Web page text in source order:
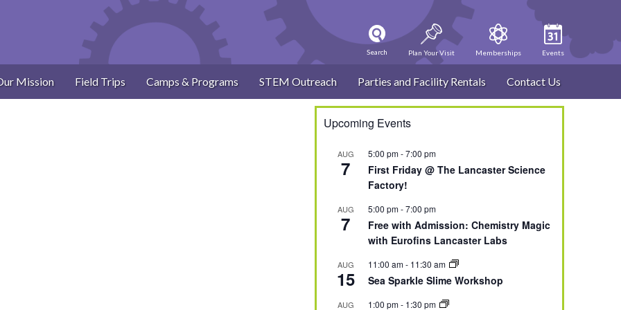
Search Plan Your Visit Memberships Events
Mission Field Trips Camps & Programs STEM Outreach Parties and Facility Rentals Contact Us
Upcoming Events
AUG
7
5:00 pm-7:00 pm
First Friday @ The Lancaster Science
Factory!
AUG
7
5:00 pm-7:00 pm
Free with Admission: Chemistry Magic
with Eurofins Lancaster Labs
AUG
15
11:00 am- 11:30 am
Sea Sparkle Slime Workshop
AUG 1:00 pm- 1:30 pm